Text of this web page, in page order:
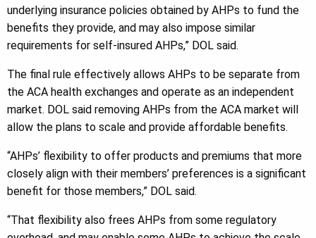
underlying insurance policies obtained by AHPs to fund the
benefits they provide, and may also impose similar
requirements for self-insured AHPs,” DOL said.
The final rule effectively allows AHPs to be separate from
the ACA health exchanges and operate as an independent
market. DOL said removing AHPs from the ACA market will
allow the plans to scale and provide affordable benefits.
“AHPs’ flexibility to offer products and premiums that more
closely align with their members’ preferences is a significant
benefit for those members,” DOL said.
“That flexibility also frees AHPs from some regulatory